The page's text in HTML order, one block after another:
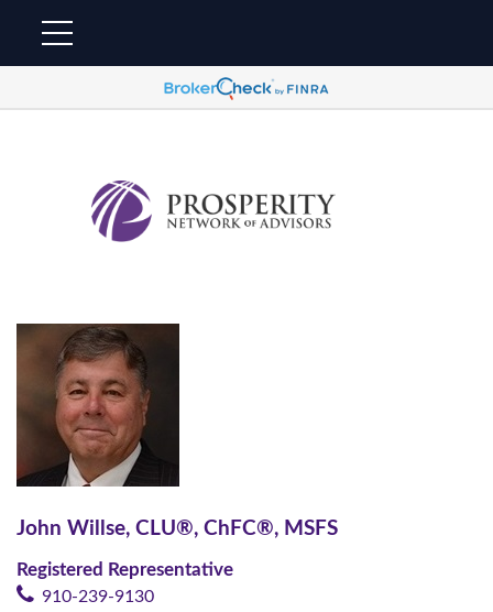
John Willse, CLU®, ChFC®, MSFS
Registered Representative
910-239-9130